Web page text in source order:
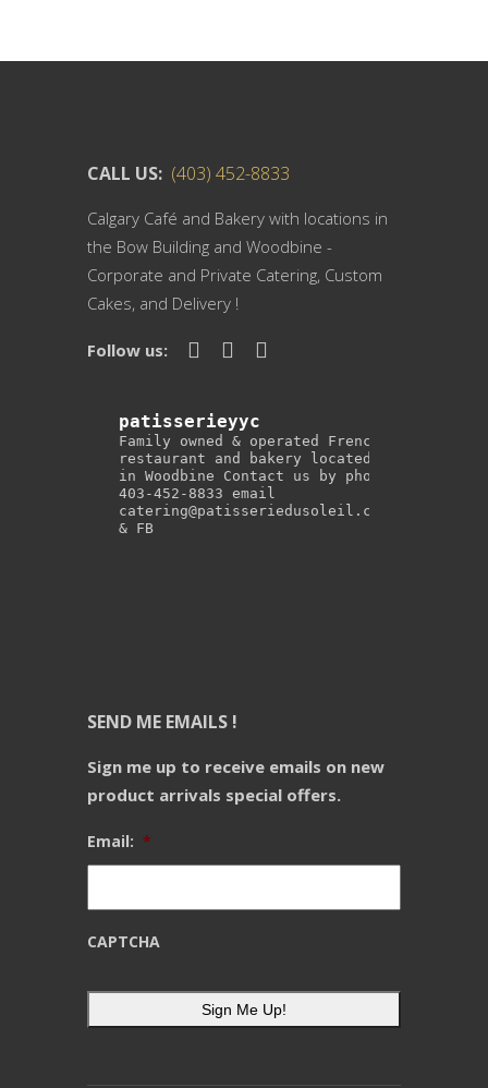
CALL US: (403) 452-8833
Calgary Café and Bakery with locations in
the Bow Building and Woodbine -
Corporate and Private Catering, Custom
Cakes, and Delivery !
Follow us:
patisserieyyc
Family owned & operated French
restaurant and bakery located
in Woodbine Contact us by phone
403-452-8833 email
catering@patisseriedusoleil.com
& FB
SEND ME EMAILS !
Sign me up to receive emails on new
product arrivals special offers.
Email: *
CAPTCHA